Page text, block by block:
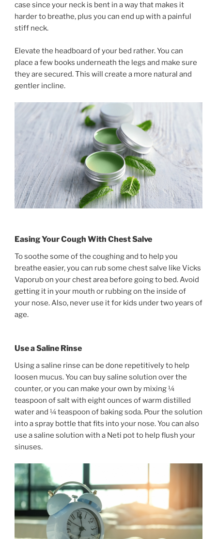
case since your neck is bent in a way that makes it
harder to breathe, plus you can end up with a painful
stiff neck.
Elevate the headboard of your bed rather. You can
place a few books underneath the legs and make sure
they are secured. This will create a more natural and
gentler incline.
Easing Your Cough With Chest Salve
To soothe some of the coughing and to help you
breathe easier, you can rub some chest salve like Vicks
Vaporub on your chest area before going to bed. Avoid
getting it in your mouth or rubbing on the inside of
your nose. Also, never use it for kids under two years of
age.
Use a Saline Rinse
Using a saline rinse can be done repetitively to help
loosen mucus. You can buy saline solution over the
counter, or you can make your own by mixing ¼
teaspoon of salt with eight ounces of warm distilled
water and ¼ teaspoon of baking soda. Pour the solution
into a spray bottle that fits into your nose. You can also
use a saline solution with a Neti pot to help flush your
sinuses.